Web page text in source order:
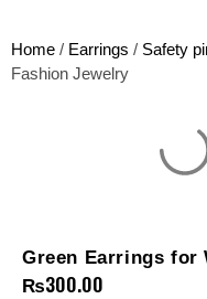
Home / Earrings / Safety
Fashion Jewelry
Green Earrings for
₨300.00